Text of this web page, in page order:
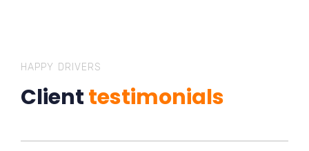
HAPPY DRIVERS
Clienttestimonials